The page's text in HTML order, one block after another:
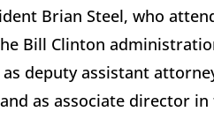
Brian Steel, who
Bill Clinton
deputy assistant
as associate director